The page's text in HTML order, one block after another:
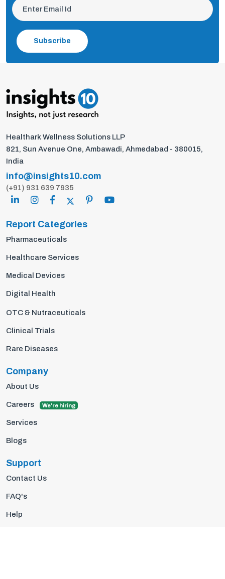
Subscribe
Healthark Wellness Solutions LLP
821, Sun Avenue One, Ambawadi, Ahmedabad - 380015,
India
info@insights10.com
(+91) 931 639 7935
Report Categories
Pharmaceuticals
Healthcare Services
Medical Devices
Digital Health
OTC & Nutraceuticals
Clinical Trials
Rare Diseases
Company
About Us
Careers We're hiring
Services
Blogs
Support
Contact Us
FAQ's
Help